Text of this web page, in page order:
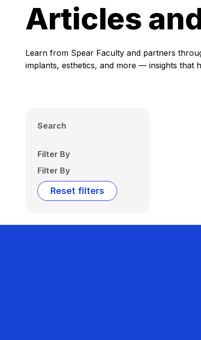
Articles
Learn from Spear Faculty and partners
implants, esthetics, and more — insights that
Search
Filter By
Filter By
Reset filters